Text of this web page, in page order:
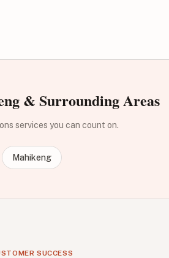
& Surrounding Areas
services you can count on.
Mahikeng
SUCCESS